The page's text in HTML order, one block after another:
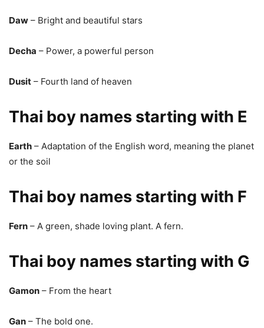
Daw – Bright and beautiful stars
Decha – Power, a powerful person
Dusit – Fourth land of heaven
Thai boy names starting with E
Earth – Adaptation of the English word, meaning the planet
or the soil
Thai boy names starting with F
Fern – A green, shade loving plant. A fern.
Thai boy names starting with G
Gamon – From the heart
Gan – The bold one.